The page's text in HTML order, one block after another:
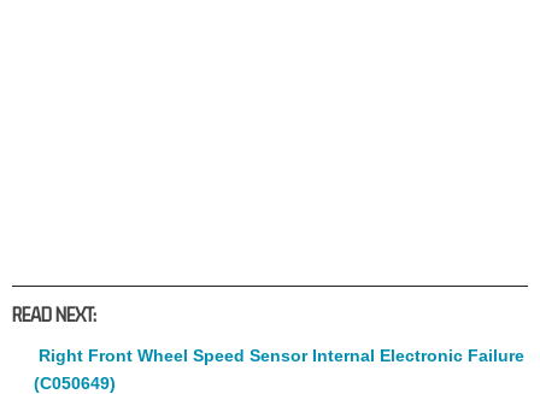
READ NEXT:
Right Front Wheel Speed Sensor Internal Electronic Failure
(C050649)